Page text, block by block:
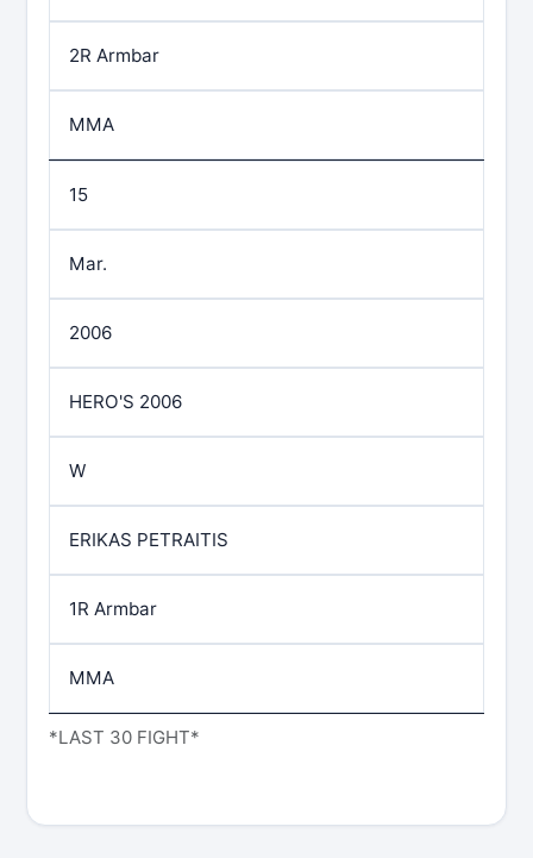
*LAST 30 FIGHT*
2R Armbar
MMA
15
Mar.
2006
HERO'S 2006
W
ERIKAS PETRAITIS
1R Armbar
MMA